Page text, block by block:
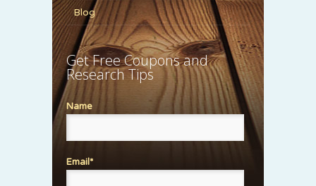
Blog
Get Free Coupons and
Research Tips
Name
Email*